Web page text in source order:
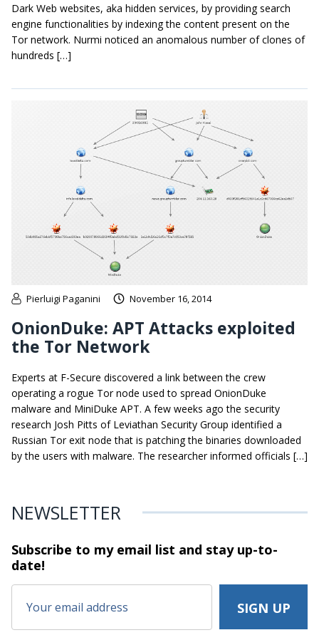
Dark Web websites, aka hidden services, by providing search
engine functionalities by indexing the content present on the
Tor network. Nurmi noticed an anomalous number of clones of
hundreds […]
Pierluigi Paganini November 16, 2014
OnionDuke: APT Attacks exploited
the Tor Network
Experts at F-Secure discovered a link between the crew
operating a rogue Tor node used to spread OnionDuke
malware and MiniDuke APT. A few weeks ago the security
research Josh Pitts of Leviathan Security Group identified a
Russian Tor exit node that is patching the binaries downloaded
by the users with malware. The researcher informed officials […]
NEWSLETTER
Subscribe to my email list and stayup-to-
date!